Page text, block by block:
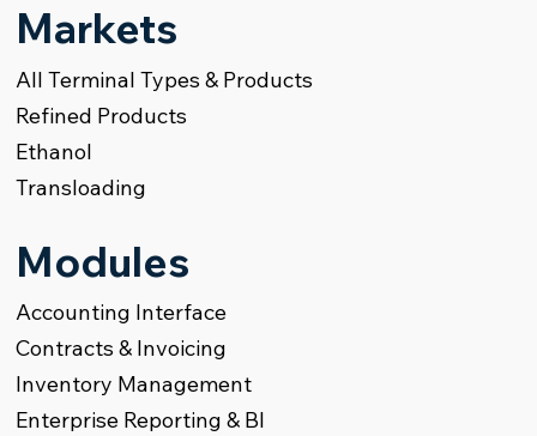
Markets
All Terminal Types & Products
Refined Products
Ethanol
Transloading
Modules
Accounting Interface
Contracts & Invoicing
Inventory Management
Enterprise Reporting & BI